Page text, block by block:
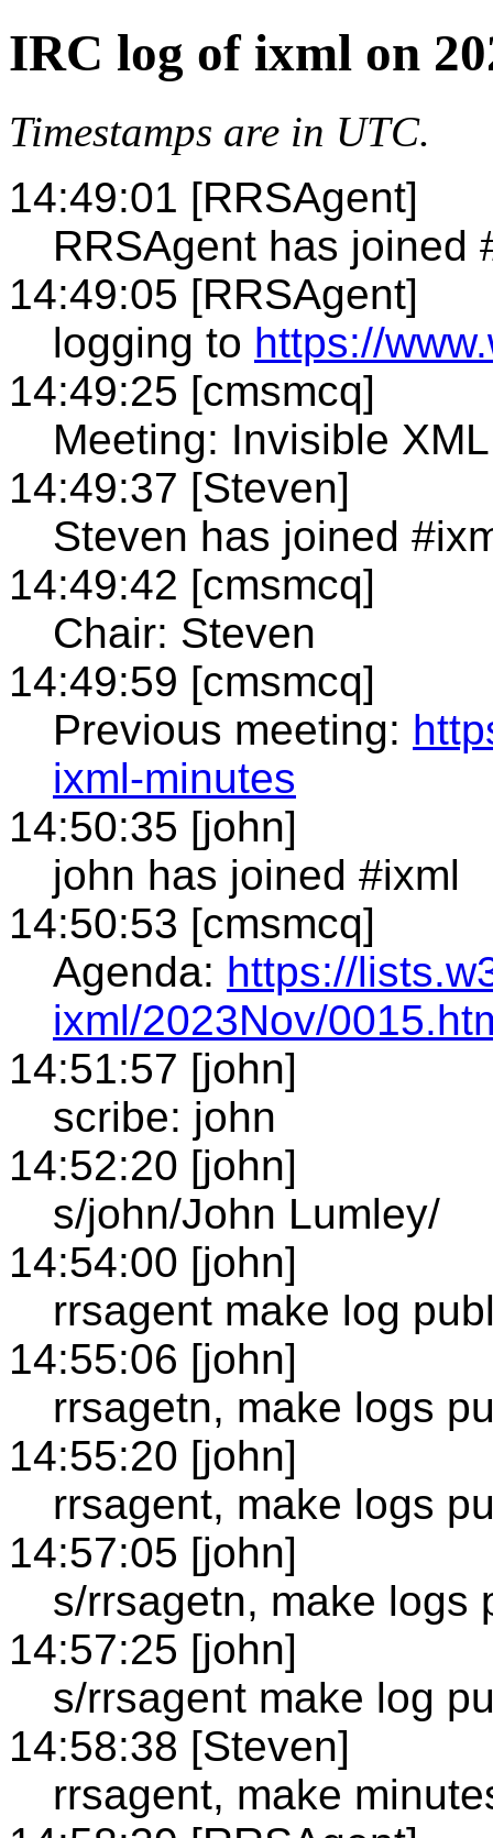
IRC log of ixml on
Timestamps are in UTC.
14:49:01 [RRSAgent]
RRSAgent has joined
14:49:05 [RRSAgent]
logging to https://
14:49:25 [cmsmcq]
Meeting: Invisible
14:49:37 [Steven]
Steven has joined
14:49:42 [cmsmcq]
Chair: Steven
14:49:59 [cmsmcq]
Previous meeting:
ixml-minutes
14:50:35 [john]
john has joined #ixml
14:50:53 [cmsmcq]
Agenda: https://
ixml/2023Nov/
14:51:57 [john]
scribe: john
14:52:20 [john]
s/john/John Lumley/
14:54:00 [john]
rrsagent make log
14:55:06 [john]
rrsagetn, make logs
14:55:20 [john]
rrsagent, make logs
14:57:05 [john]
s/rrsagetn, make logs
14:57:25 [john]
s/rrsagent make log
14:58:38 [Steven]
rrsagent, make